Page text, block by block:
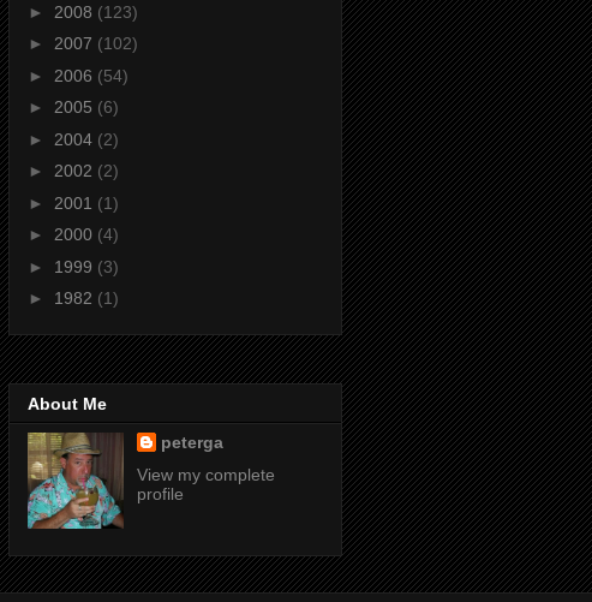
► 2008 (123)
► 2007 (102)
► 2006 (54)
► 2005 (6)
► 2004 (2)
► 2002 (2)
► 2001 (1)
► 2000 (4)
► 1999 (3)
► 1982 (1)
About Me
peterga
View my complete
profile